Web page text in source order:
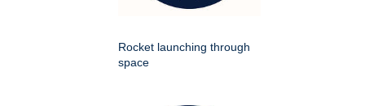
Rocket launching through
space